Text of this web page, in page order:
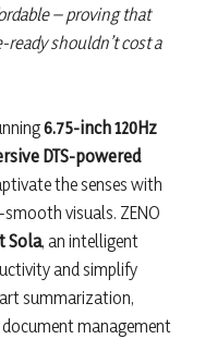
– proving that
shouldn’t cost a
6.75-inch 120Hz
DTS-powered
the senses with
visuals. ZENO
Sola, an intelligent
and simplify
summarization,
management